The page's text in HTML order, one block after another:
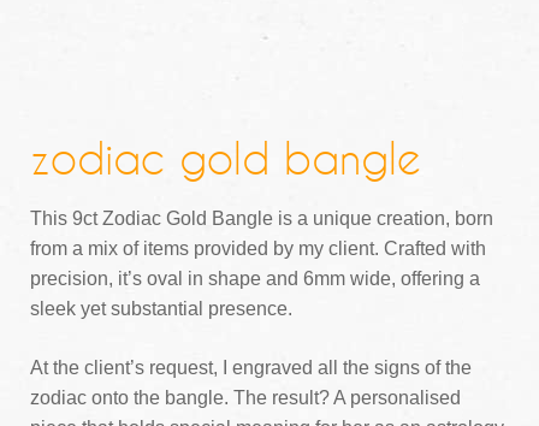
zodiac gold bangle
This 9ct Zodiac Gold Bangle is a unique creation, born
from a mix of items provided by my client. Crafted with
precision, it’s oval in shape and 6mm wide, offering a
sleek yet substantial presence.
At the client’s request, I engraved all the signs of the
zodiac onto the bangle. The result? A personalised